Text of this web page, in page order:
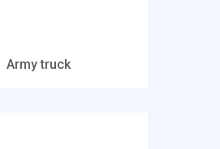
Army truck